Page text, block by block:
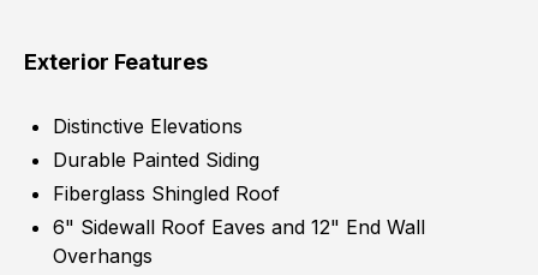
Exterior Features
Distinctive Elevations
Durable Painted Siding
Fiberglass Shingled Roof
6" Sidewall Roof Eaves and 12" End Wall
Overhangs